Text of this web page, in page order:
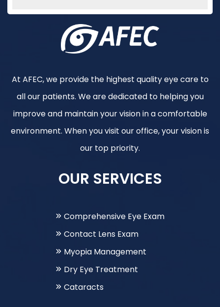
At AFEC, we provide the highest quality eye care to
all our patients. We are dedicated to helping you
improve and maintain your vision in a comfortable
environment. When you visit our office, your vision is
our top priority.
OUR SERVICES
Comprehensive Eye Exam
Contact Lens Exam
Myopia Management
Dry Eye Treatment
Cataracts